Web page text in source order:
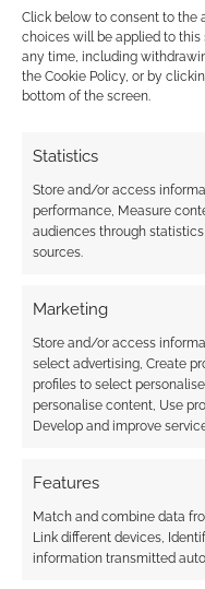
Click below to consent to the
choices will be applied to this
any time, including
the Cookie Policy, or by
bottom of the screen.
Statistics
Store and/or access
performance, Measure
audiences through
sources.
Marketing
Store and/or access
select advertising, Create
profiles to select
personalise content, Use
Develop and improve
Features
Match and combine data
Link different devices,
information transmitted
Subscribe
COMMENTS
Oldest
bulma
insulting pic to girls
SONG IS REMOVED ! ?